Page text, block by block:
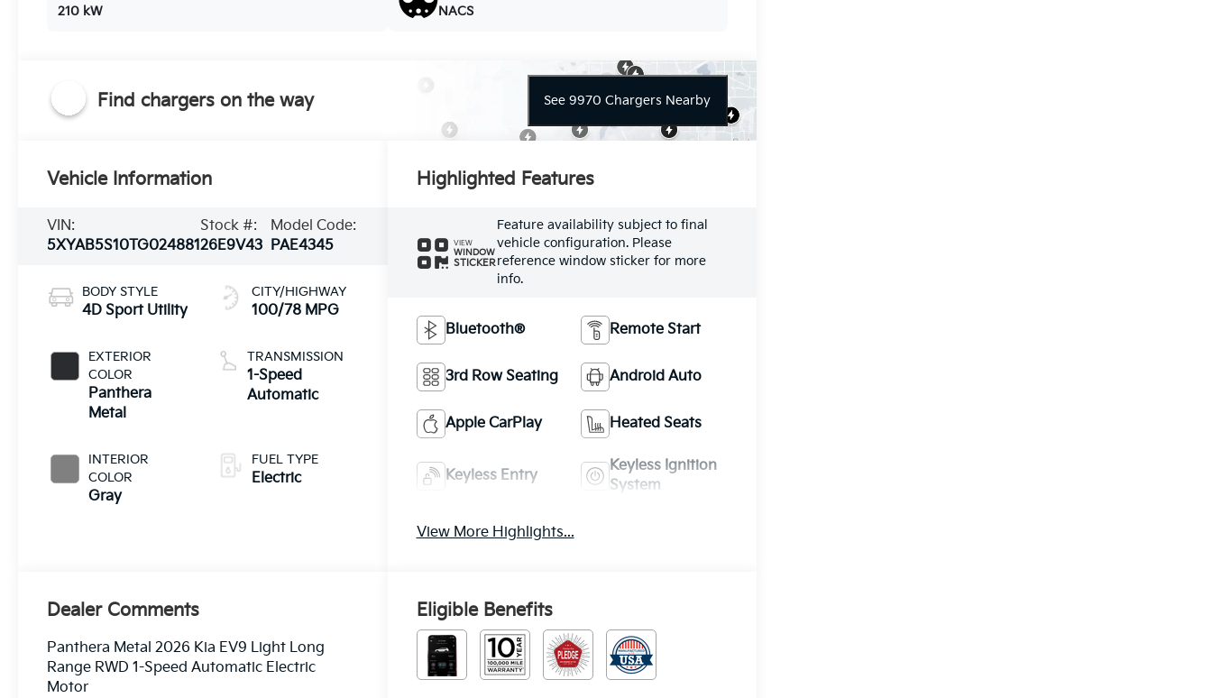
210 kW
NACS
Find chargers on the way See 9970 Chargers Nearby
Vehicle Information
VIN:
5XYAB5S10TG024881
Stock #:
26E9V43
Model Code:
PAE4345
BODY STYLE
4D Sport Utility
EXTERIOR
COLOR
Panthera
Metal
INTERIOR
COLOR
Gray
CITY/HIGHWAY
100/78 MPG
TRANSMISSION
1-Speed
Automatic
FUEL TYPE
Electric
Highlighted Features
VIEW
WINDOW
STICKER
Feature availability subject to final
vehicle configuration. Please
reference window sticker for more
info.
Bluetooth® Remote Start
3rd Row Seating Android Auto
Apple CarPlay Heated Seats
Keyless Entry
Keyless Ignition
System
View More Highlights...
Dealer Comments
Panthera Metal 2026 Kia EV9 Light Long
Range RWD 1-Speed Automatic Electric
Motor
Eligible Benefits